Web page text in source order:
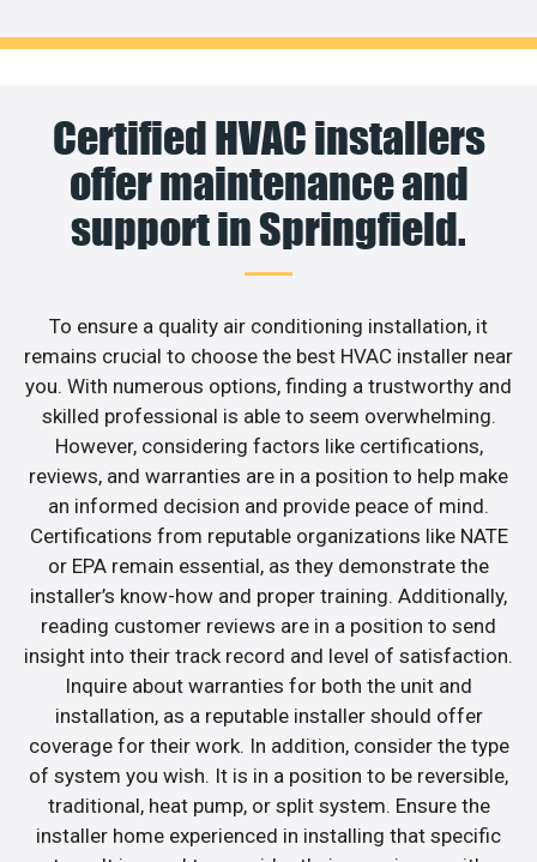
Certified HVAC installers
offer maintenance and
support in Springfield.
To ensure a quality air conditioning installation, it
remains crucial to choose the best HVAC installer near
you. With numerous options, finding a trustworthy and
skilled professional is able to seem overwhelming.
However, considering factors like certifications,
reviews, and warranties are in a position to help make
an informed decision and provide peace of mind.
Certifications from reputable organizations like NATE
or EPA remain essential, as they demonstrate the
installer’s know-how and proper training. Additionally,
reading customer reviews are in a position to send
insight into their track record and level of satisfaction.
Inquire about warranties for both the unit and
installation, as a reputable installer should offer
coverage for their work. In addition, consider the type
of system you wish. It is in a position to be reversible,
traditional, heat pump, or split system. Ensure the
installer home experienced in installing that specific